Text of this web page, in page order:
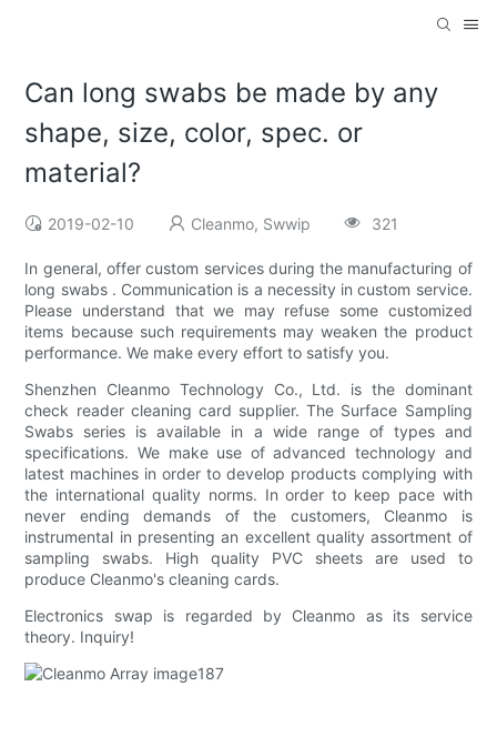
Can long swabs be made by any
shape, size, color, spec. or
material?
2019-02-10 Cleanmo, Swwip 321
In general, offer custom services during the manufacturing of
long swabs . Communication is a necessity in custom service.
Please understand that we may refuse some customized
items because such requirements may weaken the product
performance. We make every effort to satisfy you.
Shenzhen Cleanmo Technology Co., Ltd. is the dominant
check reader cleaning card supplier. The Surface Sampling
Swabs series is available in a wide range of types and
specifications. We make use of advanced technology and
latest machines in order to develop products complying with
the international quality norms. In order to keep pace with
never ending demands of the customers, Cleanmo is
instrumental in presenting an excellent quality assortment of
sampling swabs. High quality PVC sheets are used to
produce Cleanmo's cleaning cards.
Electronics swap is regarded by Cleanmo as its service
theory. Inquiry!